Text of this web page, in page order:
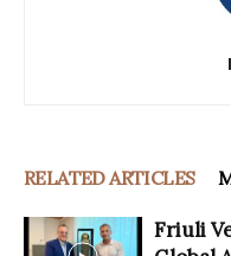
RELATED ARTICLES
Friuli